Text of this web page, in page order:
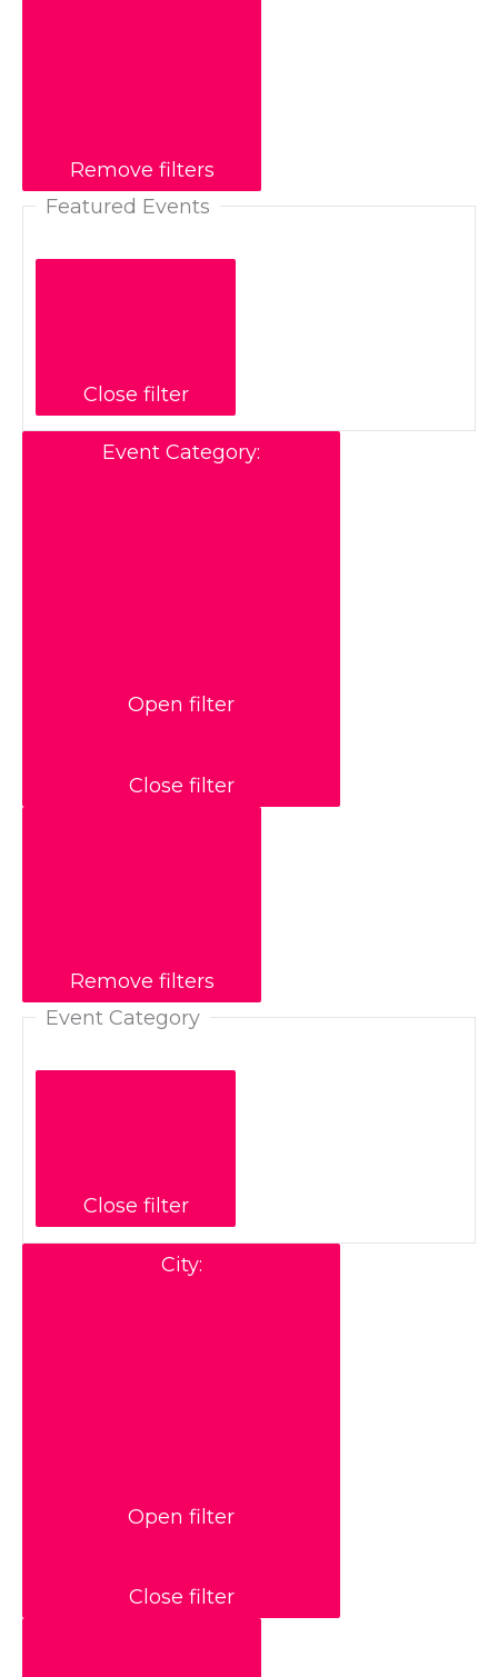
Remove filters
Featured Events
Close filter
Event Category:
Open filter
Close filter
Remove filters
Event Category
Close filter
City:
Open filter
Close filter